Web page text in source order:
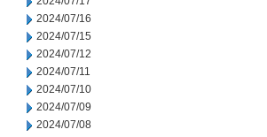
2024/07/16
2024/07/15
2024/07/12
2024/07/11
2024/07/10
2024/07/09
2024/07/08